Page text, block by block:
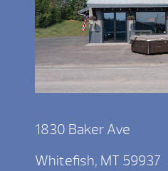
1830 Baker Ave
Whitefish, MT 59937